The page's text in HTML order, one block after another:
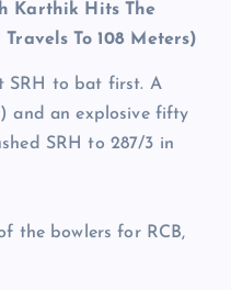
Karthik Hits The
To 108 Meters)
SRH to bat first. A
and an explosive fifty
SRH to 287/3 in
the bowlers for RCB,